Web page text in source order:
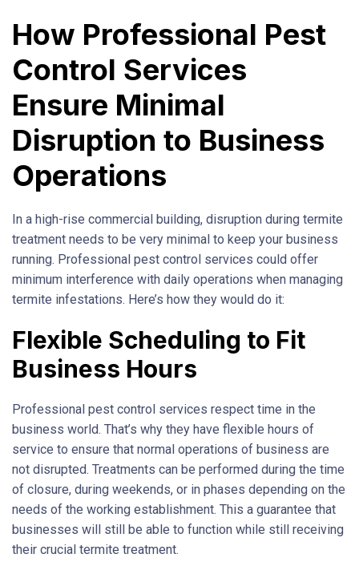
How Professional Pest
Control Services
Ensure Minimal
Disruption to Business
Operations
In a high-rise commercial building, disruption during termite
treatment needs to be very minimal to keep your business
running. Professional pest control services could offer
minimum interference with daily operations when managing
termite infestations. Here’s how they would do it:
Flexible Scheduling to Fit
Business Hours
Professional pest control services respect time in the
business world. That’s why they have flexible hours of
service to ensure that normal operations of business are
not disrupted. Treatments can be performed during the time
of closure, during weekends, or in phases depending on the
needs of the working establishment. This a guarantee that
businesses will still be able to function while still receiving
their crucial termite treatment.